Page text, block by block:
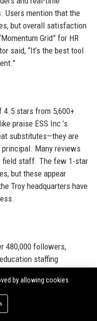
Users mention that the
but overall satisfaction
Grid” for HR
said, “It’s the best tool
4.5 stars from 5,600+
praise ESS Inc.’s
substitutes—they are
Many reviews
field staff. The few 1-star
but these appear
Troy headquarters have
480,000 followers,
staffing
and job openings.
posts receiving
Influence Score for ESS
by allowing cookies